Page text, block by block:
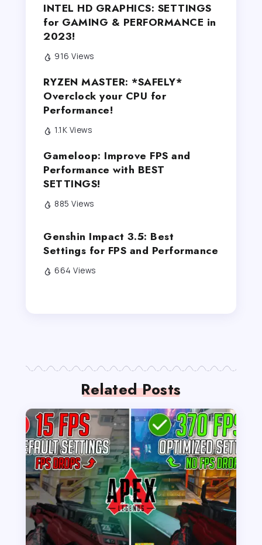
INTEL HD GRAPHICS: SETTINGS
for GAMING & PERFORMANCE in
2023!
916 Views
RYZEN MASTER: *SAFELY*
Overclock your CPU for
Performance!
1.1K Views
Gameloop: Improve FPS and
Performance with BEST
SETTINGS!
885 Views
Genshin Impact 3.5: Best
Settings for FPS and Performance
664 Views
Related Posts